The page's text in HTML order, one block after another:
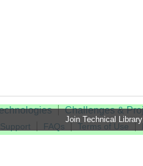
Join Technical
Challenges &
FAQs Terms of Use